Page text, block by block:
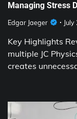
Managing Stress
Edgar Jaeger
Key Highlights
multiple JC
creates